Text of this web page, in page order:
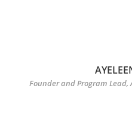
Founder and Program